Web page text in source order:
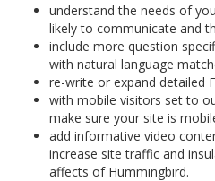
understand the needs of
likely to communicate and
include more question
with natural language
re-write or expand detailed
with mobile visitors set to
make sure your site is
add informative video
increase site traffic and
affects of Hummingbird.